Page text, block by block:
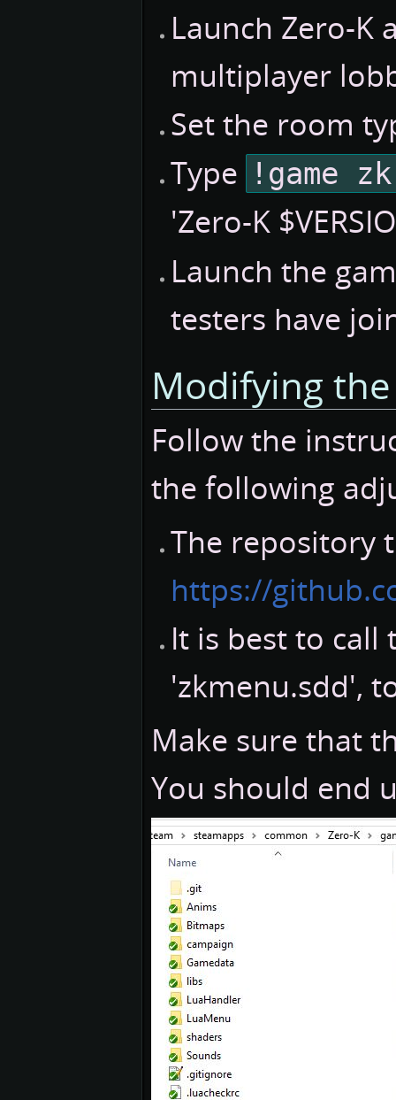
Launch Zero-K
multiplayer
Set the room
Type !game
'Zero-K
Launch the
testers have
Modifying
Follow the
the following
The repository
https://
It is best to
'zkmenu.sdd',
Make sure that
You should end